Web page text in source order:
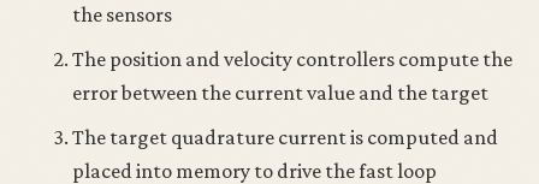
the sensors
The position and velocity controllers compute the
error between the current value and the target
The target quadrature current is computed and
placed into memory to drive the fast loop